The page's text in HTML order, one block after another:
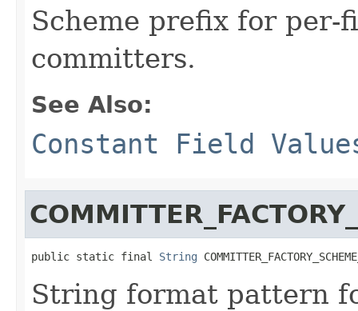
Scheme prefix for per-
committers.
See Also:
Constant Field
public static final String
String format pattern